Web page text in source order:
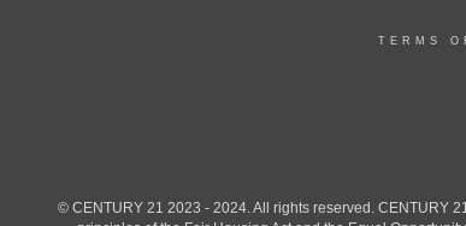
TERMS
© CENTURY 21 2023 - 2024. All rights reserved. CENTURY